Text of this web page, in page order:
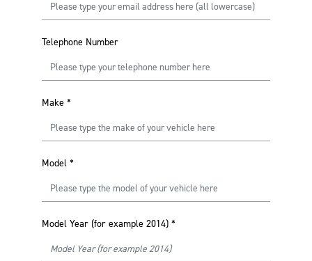
Telephone Number
Make *
Model *
Model Year (for example 2014) *